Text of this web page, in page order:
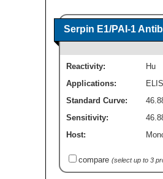
Serpin E1/PAI-1
Reactivity: Hu
Applications:
Standard Curve:
Sensitivity:
Host:
compare (select up to 3